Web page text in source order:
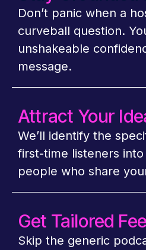
Don’t panic when a
curveball question.
unshakeable
message.
Attract Your
We’ll identify the
first-time listeners
people who share
Get Tailored
Skip the generic